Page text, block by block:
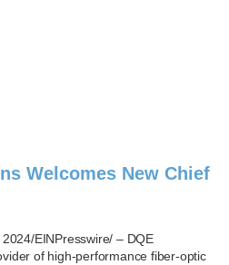
Welcomes New Chief
EINPresswire/ – DQE
of high-performance fiber-optic